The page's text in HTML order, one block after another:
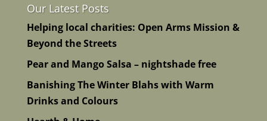
Our Latest Posts
Helping local charities: Open Arms Mission &
Beyond the Streets
Pear and Mango Salsa – nightshade free
Banishing The Winter Blahs with Warm
Drinks and Colours